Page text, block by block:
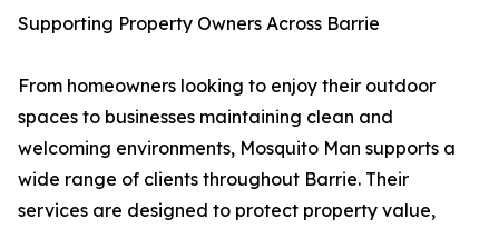
Supporting Property Owners Across Barrie
From homeowners looking to enjoy their outdoor
spaces to businesses maintaining clean and
welcoming environments, Mosquito Man supports a
wide range of clients throughout Barrie. Their
services are designed to protect property value,